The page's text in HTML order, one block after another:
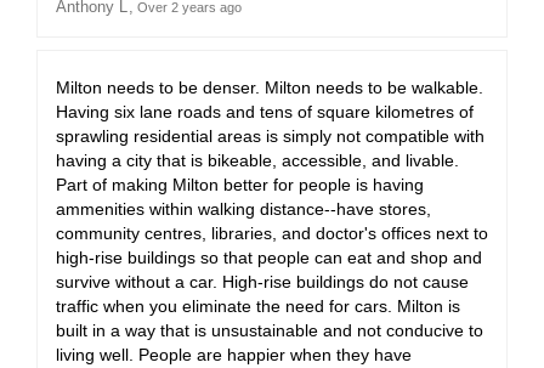
Anthony L Over 2 years ago
Milton needs to be denser. Milton needs to be walkable.
Having six lane roads and tens of square kilometres of
sprawling residential areas is simply not compatible with
having a city that is bikeable, accessible, and livable.
Part of making Milton better for people is having
ammenities within walking distance--have stores,
community centres, libraries, and doctor's offices next to
high-rise buildings so that people can eat and shop and
survive without a car. High-rise buildings do not cause
traffic when you eliminate the need for cars. Milton is
built in a way that is unsustainable and not conducive to
living well. People are happier when they have